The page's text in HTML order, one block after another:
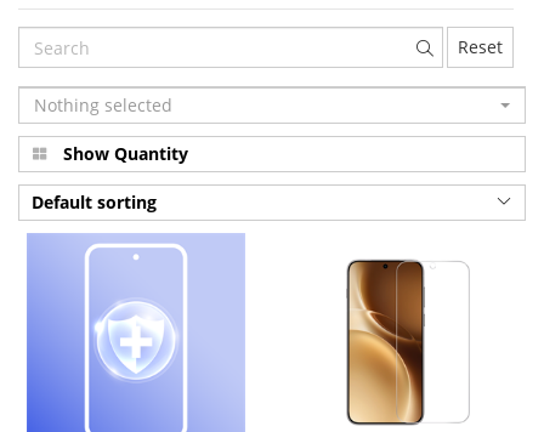
Reset
Nothing selected
Show Quantity
Default sorting